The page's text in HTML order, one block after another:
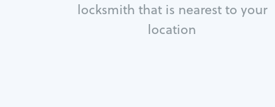
locksmith that is nearest to your
location